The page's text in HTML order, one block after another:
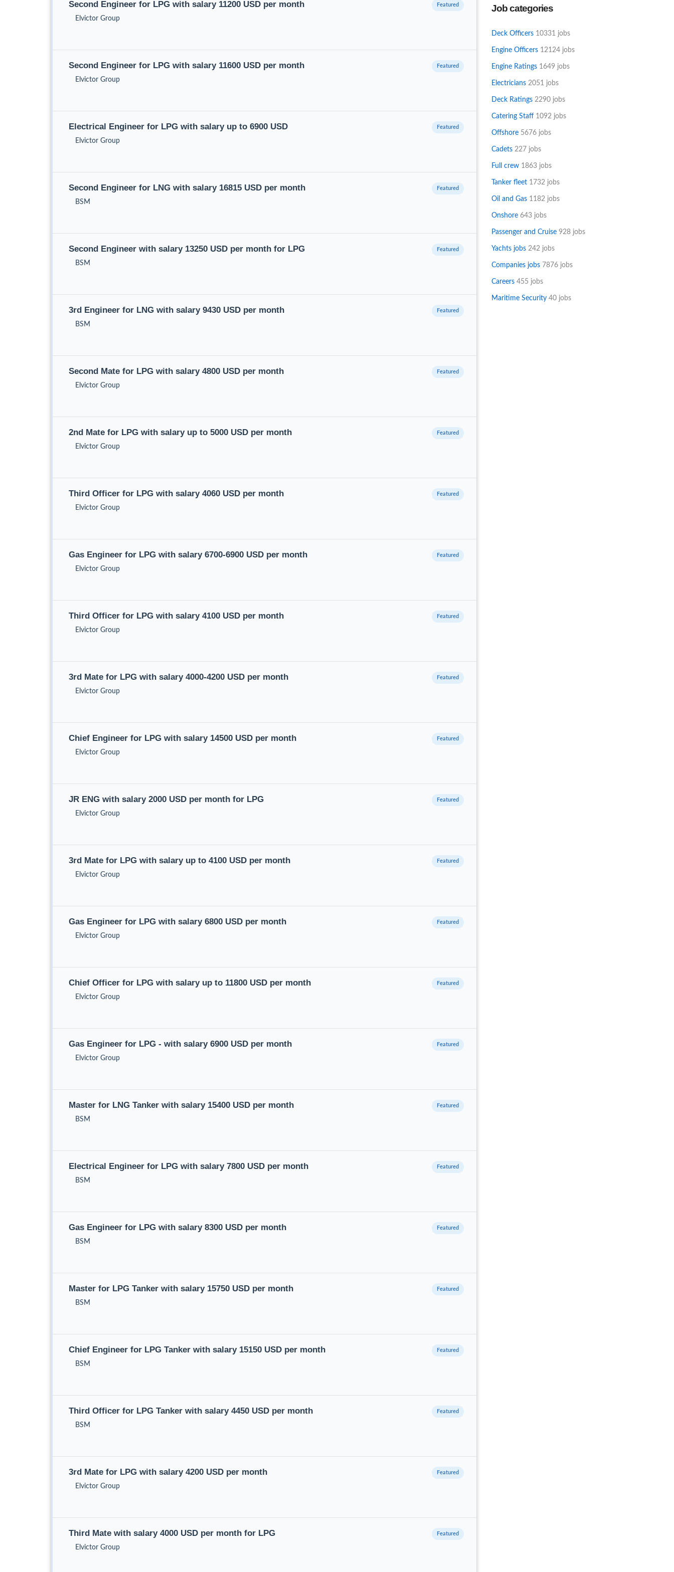
Second Engineer for LPG with salary 11200 USD per month
Elvictor Group
Second Engineer for LPG with salary 11600 USD per month
Elvictor Group
Electrical Engineer for LPG with salary up to 6900 USD
Elvictor Group
Second Engineer for LNG with salary 16815 USD per month
BSM
Second Engineer with salary 13250 USD per month for LPG
BSM
3rd Engineer for LNG with salary 9430 USD per month
BSM
Second Mate for LPG with salary 4800 USD per month
Elvictor Group
2nd Mate for LPG with salary up to 5000 USD per month
Elvictor Group
Third Officer for LPG with salary 4060 USD per month
Elvictor Group
Gas Engineer for LPG with salary 6700-6900 USD per month
Elvictor Group
Third Officer for LPG with salary 4100 USD per month
Elvictor Group
3rd Mate for LPG with salary 4000-4200 USD per month
Elvictor Group
Chief Engineer for LPG with salary 14500 USD per month
Elvictor Group
JR ENG with salary 2000 USD per month for LPG
Elvictor Group
3rd Mate for LPG with salary up to 4100 USD per month
Elvictor Group
Gas Engineer for LPG with salary 6800 USD per month
Elvictor Group
Chief Officer for LPG with salary up to 11800 USD per month
Elvictor Group
Gas Engineer for LPG - with salary 6900 USD per month
Elvictor Group
Master for LNG Tanker with salary 15400 USD per month
BSM
Electrical Engineer for LPG with salary 7800 USD per month
BSM
Gas Engineer for LPG with salary 8300 USD per month
BSM
Master for LPG Tanker with salary 15750 USD per month
BSM
Chief Engineer for LPG Tanker with salary 15150 USD per month
BSM
Third Officer for LPG Tanker with salary 4450 USD per month
BSM
3rd Mate for LPG with salary 4200 USD per month
Elvictor Group
Third Mate with salary 4000 USD per month for LPG
Elvictor Group
Job categories
Deck Officers 10331 jobs
Engine Officers 12124 jobs
Engine Ratings 1649 jobs
Electricians 2051 jobs
Deck Ratings 2290 jobs
Catering Staff 1092 jobs
Offshore 5676 jobs
Cadets 227 jobs
Full crew 1863 jobs
Tanker fleet 1732 jobs
Oil and Gas 1182 jobs
Onshore 643 jobs
Passenger and Cruise 928 jobs
Yachts jobs 242 jobs
Companies jobs 7876 jobs
Careers 455 jobs
Maritime Security 40 jobs